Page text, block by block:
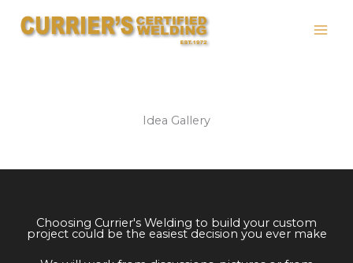
Idea Gallery
Choosing Currier's Welding to build your custom
project could be the easiest decision you ever make